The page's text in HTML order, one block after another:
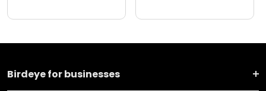
Birdeye for businesses